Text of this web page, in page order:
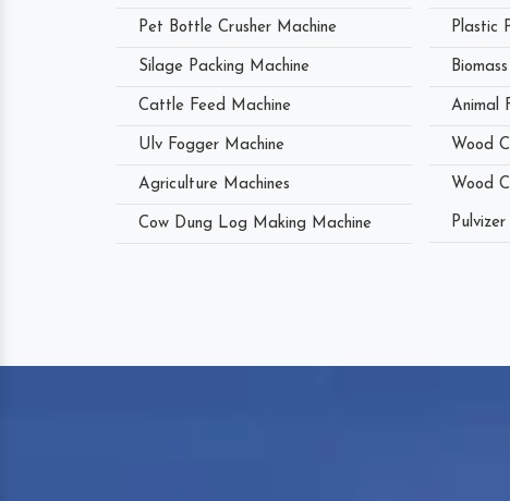
Pet Bottle Crusher Machine
Silage Packing Machine
Cattle Feed Machine
Ulv Fogger Machine
Agriculture Machines
Cow Dung Log Making Machine
Plastic
Animal
Wood
Wood